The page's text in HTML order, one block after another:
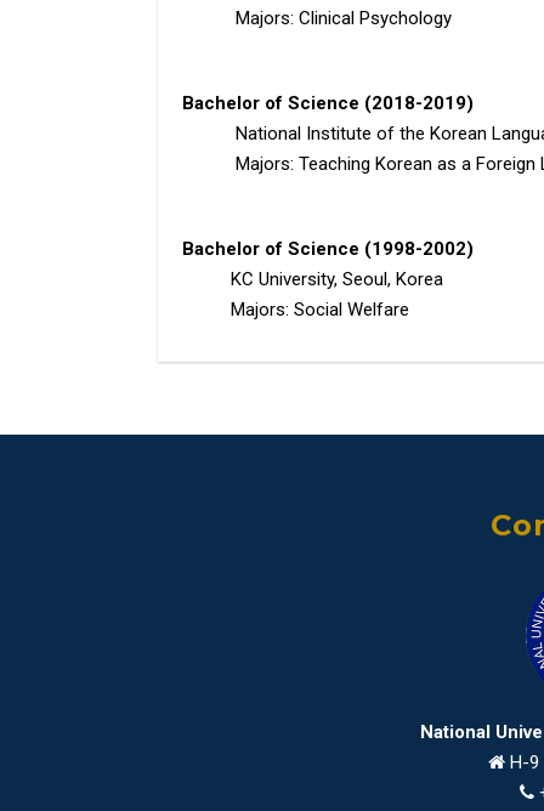
Majors: Clinical Psychology
Bachelor of Science (2018-2019)
National Institute of the Korean
Majors: Teaching Korean as a Foreign
Bachelor of Science (1998-2002)
KC University, Seoul, Korea
Majors: Social Welfare
National
H-9